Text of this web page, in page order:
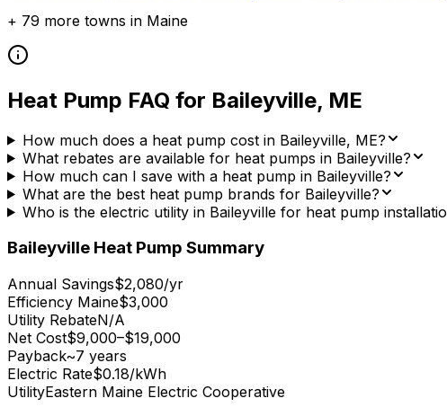
+ 79 more towns in Maine
Heat Pump FAQ for Baileyville, ME
How much does a heat pump cost in Baileyville, ME?
What rebates are available for heat pumps in Baileyville?
How much can I save with a heat pump in Baileyville?
What are the best heat pump brands for Baileyville?
Who is the electric utility in Baileyville for heat pump
Baileyville Heat Pump Summary
Annual Savings$2,080/yr
Efficiency Maine$3,000
Utility RebateN/A
Net Cost$9,000–$19,000
Payback~7 years
Electric Rate$0.18/kWh
UtilityEastern Maine Electric Cooperative